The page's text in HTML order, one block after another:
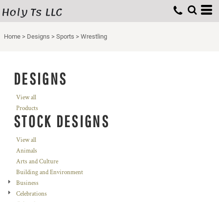
Holy Ts LLC
Home > Designs > Sports > Wrestling
DESIGNS
View all
Products
STOCK DESIGNS
View all
Animals
Arts and Culture
Building and Environment
Business
Celebrations